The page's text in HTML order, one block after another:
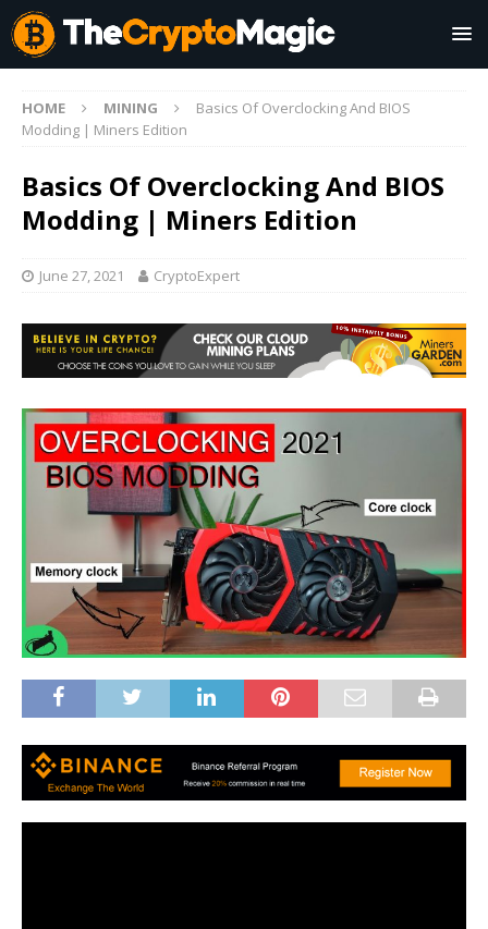
HOME MINING
Basics Of Overclocking And BIOS
Modding | Miners Edition
Basics Of Overclocking And BIOS
Modding | Miners Edition
June 27, 2021 CryptoExpert